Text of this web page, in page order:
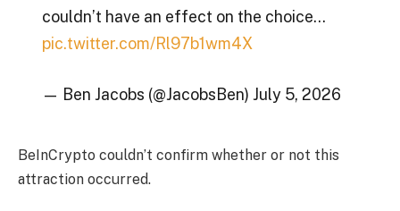
couldn’t have an effect on the choice…
pic.twitter.com/Rl97b1wm4X
— Ben Jacobs (@JacobsBen) July 5, 2026
BeInCrypto couldn’t confirm whether or not this
attraction occurred.